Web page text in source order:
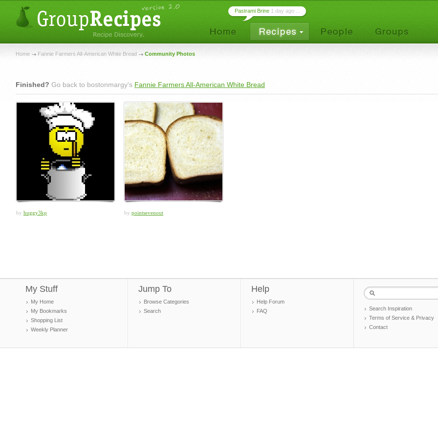
Pastrami Brine 1 day ago ...
Home Fannie Farmers All-American White Bread Community Photos
Finished? Go back to bostonmargy's Fannie Farmers All-American White Bread
by huggy3kp by pointsevenout
My Stuff
My Home
My Bookmarks
Shopping List
Weekly Planner
Jump To
Browse Categories
Search
Help
Help Forum
FAQ
Search Inspiration
Terms of Service & Privacy
Contact